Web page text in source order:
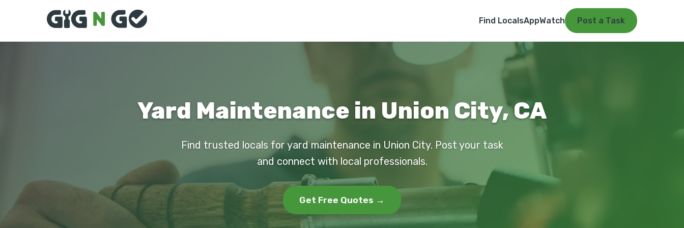
Find LocalsAppWatch Post a Task
Yard Maintenance in Union City, CA
Find trusted locals for yard maintenance in Union City. Post your task
and connect with local professionals.
Get Free Quotes →